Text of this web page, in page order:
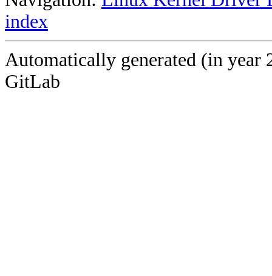
index
Automatically generated (in year
GitLab